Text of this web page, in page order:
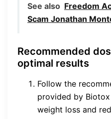
See also Freedom
Scam Jonathan
Recommended
optimal results
Follow the
provided by
weight loss and